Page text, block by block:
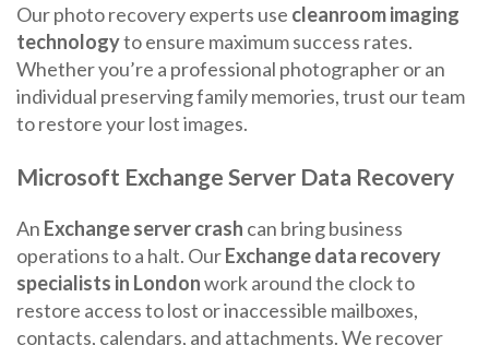
Our photo recovery experts use cleanroom imaging
technologyto ensure maximum success rates.
Whether you’re a professional photographer or an
individual preserving family memories, trust our team
to restore your lost images.
Microsoft Exchange Server Data Recovery
An Exchange server crash can bring business
operations to a halt. OurExchange data recovery
specialists in Londonwork around the clock to
restore access to lost or inaccessible mailboxes,
contacts, calendars, and attachments. We recover